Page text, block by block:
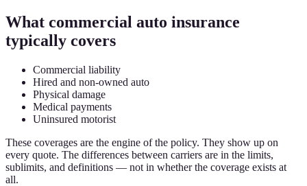
What commercial auto insurance
typically covers
Commercial liability
Hired and non-owned auto
Physical damage
Medical payments
Uninsured motorist
These coverages are the engine of the policy. They show up on
every quote. The differences between carriers are in the limits,
sublimits, and definitions — not in whether the coverage exists at
all.